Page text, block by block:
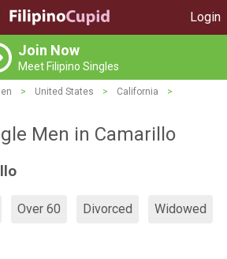
Login
Join Now
Meet Filipino Singles
> United States > California
>
Men in Camarillo
Over 60 Divorced Widowed